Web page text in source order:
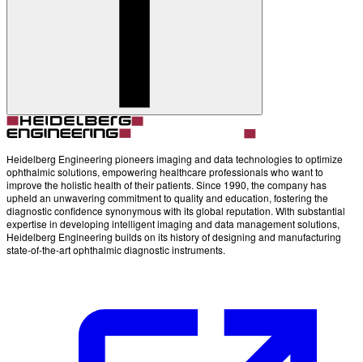
Heidelberg Engineering pioneers imaging and data technologies to optimize
ophthalmic solutions, empowering healthcare professionals who want to
improve the holistic health of their patients. Since 1990, the company has
upheld an unwavering commitment to quality and education, fostering the
diagnostic confidence synonymous with its global reputation. With substantial
expertise in developing intelligent imaging and data management solutions,
Heidelberg Engineering builds on its history of designing and manufacturing
state-of-the-art ophthalmic diagnostic instruments.